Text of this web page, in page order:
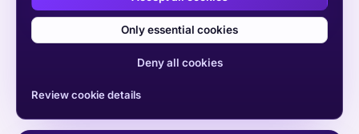
Should I choose HYE Store or Storage VPS?
Only essential cookies
Deny all cookies
Review cookie details